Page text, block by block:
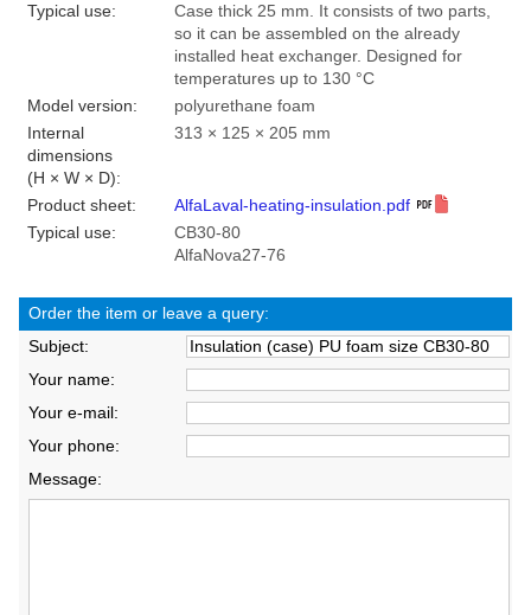
Typical use:
Case thick 25 mm. It consists of two parts,
so it can be assembled on the already
installed heat exchanger. Designed for
temperatures up to 130 °C
Model version:
polyurethane foam
Internal
dimensions
(H × W × D):
313 × 125 × 205 mm
Product sheet:
AlfaLaval-heating-insulation.pdf
Typical use:
CB30-80
AlfaNova27-76
Order the item or leave a query:
Subject:
Your name:
Your e-mail:
Your phone:
Message: